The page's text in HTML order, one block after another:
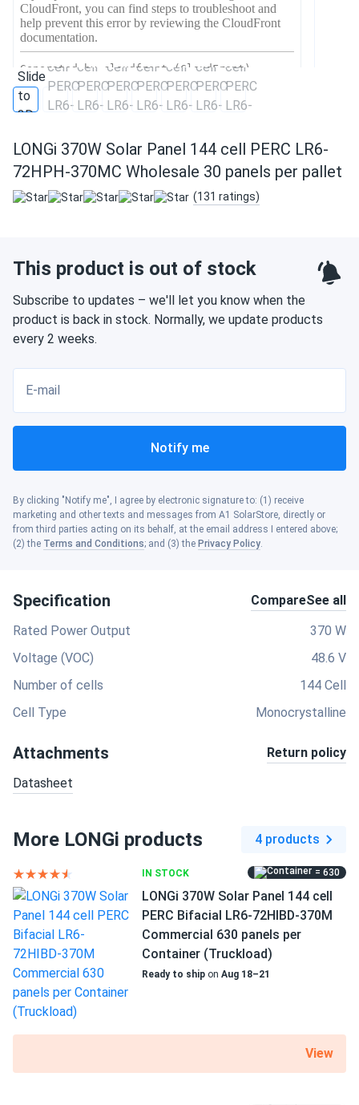
LONGi 370W Solar Panel 144 cell PERC LR6-
72HPH-370MC Wholesale 30 panels per pallet
(131 ratings)
This product is out of stock
Subscribe to updates – we'll let you know when the
product is back in stock. Normally, we update products
every 2 weeks.
E-mail
Notify me
By clicking "Notify me", I agree by electronic signature to: (1) receive
marketing and other texts and messages from A1 SolarStore, directly or
from third parties acting on its behalf, at the email address I entered above;
(2) the Terms and Conditions; and (3) the Privacy Policy.
Specification CompareSee all
Rated Power Output
370 W
Voltage (VOC)
48.6 V
Number of cells
144 Cell
Cell Type
Monocrystalline
Attachments Return policy
Datasheet
More LONGi products 4 products
IN STOCK = 630
LONGi 370W Solar Panel 144 cell
PERC Bifacial LR6-72HIBD-370M
Commercial 630 panels per
Container (Truckload)
Ready to ship on Aug 18–21
View